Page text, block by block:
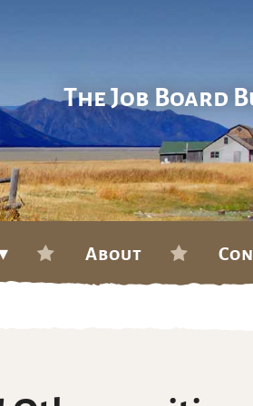
The Job Board
About